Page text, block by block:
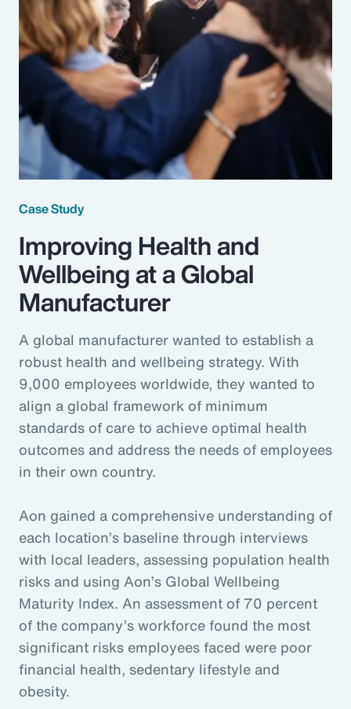
Case Study
Improving Health and
Wellbeing at a Global
Manufacturer
A global manufacturer wanted to establish a
robust health and wellbeing strategy. With
9,000 employees worldwide, they wanted to
align a global framework of minimum
standards of care to achieve optimal health
outcomes and address the needs of employees
in their own country.
Aon gained a comprehensive understanding of
each location’s baseline through interviews
with local leaders, assessing population health
risks and using Aon’s Global Wellbeing
Maturity Index. An assessment of 70 percent
of the company’s workforce found the most
significant risks employees faced were poor
financial health, sedentary lifestyle and
obesity.